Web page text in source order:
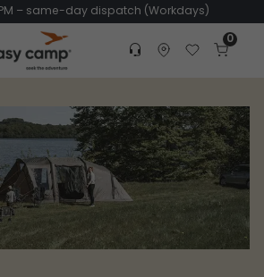
– same-day dispatch (Workdays)
modal
Customer service
Find dealer
Favorites
Cart
0